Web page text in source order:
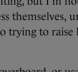
themselves,
to raise